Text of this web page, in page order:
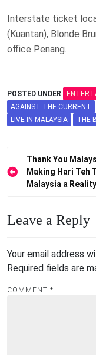
Interstate ticket
(Kuantan), Blonde
office Penang.
POSTED UNDER
AGAINST THE CURRENT
LIVE IN MALAYSIA
THE
Post
navigation
Thank You
Making Hari Teh
Malaysia a Reality
Leave a Reply
Your email address
Required fields are
COMMENT *